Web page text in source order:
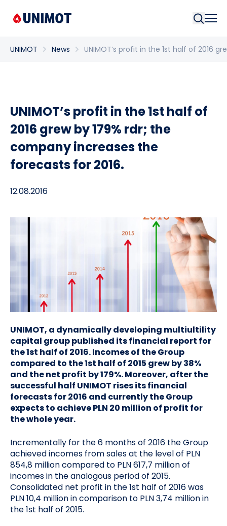
UNIMOT News UNIMOT’s profit in the 1st half of 2016
UNIMOT’s profit in the 1st half of
2016 grew by 179% rdr; the
company increases the
forecasts for 2016.
12.08.2016
UNIMOT, a dynamically developing multiultility
capital group published its financial report for
the 1st half of 2016. Incomes of the Group
compared to the 1st half of 2015 grew by 38%
and the net profit by 179%. Moreover, after the
successful half UNIMOT rises its financial
forecasts for 2016 and currently the Group
expects to achieve PLN 20 million of profit for
the whole year.
Incrementally for the 6 months of 2016 the Group
achieved incomes from sales at the level of PLN
854,8 million compared to PLN 617,7 million of
incomes in the analogous period of 2015.
Consolidated net profit in the 1st half of 2016 was
PLN 10,4 million in comparison to PLN 3,74 million in
the 1st half of 2015.